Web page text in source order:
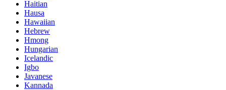
Haitian
Hausa
Hawaiian
Hebrew
Hmong
Hungarian
Icelandic
Igbo
Javanese
Kannada